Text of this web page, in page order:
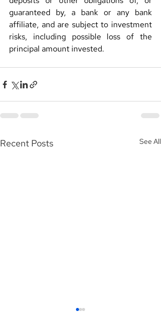
guaranteed by, a bank or any bank
affiliate, and are subject to investment
risks, including possible loss of the
principal amount invested.
Recent Posts See All